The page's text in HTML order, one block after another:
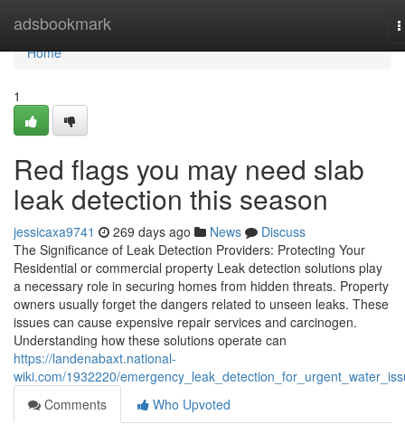
adsbookmark
Home
Home
1
Red flags you may need slab
leak detection this season
jessicaxa9741 269 days ago News
Discuss
The Significance of Leak Detection Providers: Protecting Your
Residential or commercial property Leak detection solutions play
a necessary role in securing homes from hidden threats. Property
owners usually forget the dangers related to unseen leaks. These
issues can cause expensive repair services and carcinogen.
Understanding how these solutions operate can
https://landenabaxt.national-
wiki.com/1932220/
Comments
Who Upvoted